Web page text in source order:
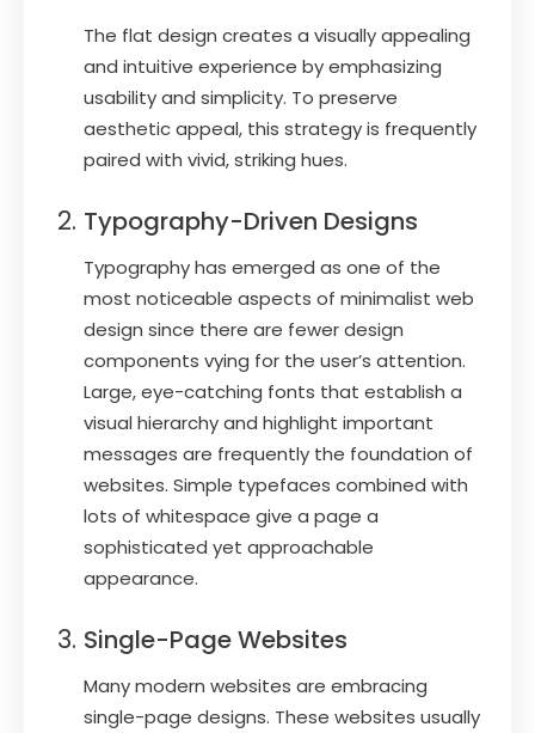
The flat design creates a visually appealing
and intuitive experience by emphasizing
usability and simplicity. To preserve
aesthetic appeal, this strategy is frequently
paired with vivid, striking hues.
Typography-Driven Designs
Typography has emerged as one of the
most noticeable aspects of minimalist web
design since there are fewer design
components vying for the user’s attention.
Large, eye-catching fonts that establish a
visual hierarchy and highlight important
messages are frequently the foundation of
websites. Simple typefaces combined with
lots of whitespace give a page a
sophisticated yet approachable
appearance.
Single-Page Websites
Many modern websites are embracing
single-page designs. These websites usually